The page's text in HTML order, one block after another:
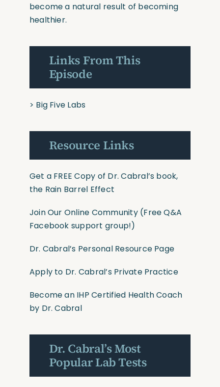
become a natural result of becoming
healthier.
Links From This
Episode
> Big Five Labs
Resource Links
Get a FREE Copy of Dr. Cabral’s book,
the Rain Barrel Effect
Join Our Online Community(Free Q&A
Facebook support group!)
Dr. Cabral’s Personal Resource Page
Apply to Dr. Cabral’s Private Practice
Become an IHP Certified Health Coach
by Dr. Cabral
Dr. Cabral’s Most
Popular Lab Tests